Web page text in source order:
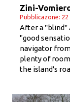
Zini-
Pubblicazone:
After a "blind"
"good
navigator
plenty of
the island's